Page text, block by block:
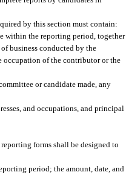
by this section must contain:
within the reporting period, together
business conducted by the
occupation of the contributor or the
or candidate made, any
and occupations, and principal
forms shall be designed to
period; the amount, date, and